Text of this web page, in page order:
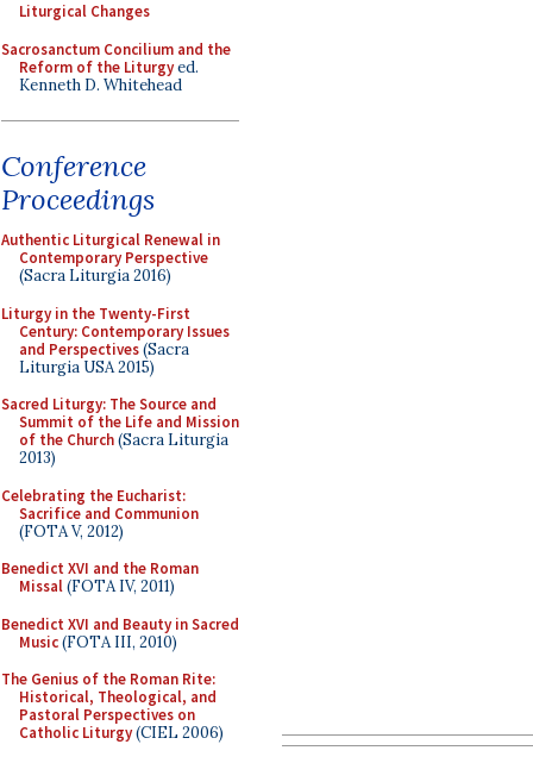
Liturgical Changes
Sacrosanctum Concilium and the
Reform of the Liturgyed.
Kenneth D. Whitehead
Conference
Proceedings
Authentic Liturgical Renewal in
Contemporary Perspective
(Sacra Liturgia 2016)
Liturgy in the Twenty-First
Century: Contemporary Issues
and Perspectives(Sacra
Liturgia USA 2015)
Sacred Liturgy: The Source and
Summit of the Life and Mission
of the Church(Sacra Liturgia
2013)
Celebrating the Eucharist:
Sacrifice and Communion
(FOTA V, 2012)
Benedict XVI and the Roman
Missal(FOTA IV, 2011)
Benedict XVI and Beauty in Sacred
Music(FOTA III, 2010)
The Genius of the Roman Rite:
Historical, Theological, and
Pastoral Perspectives on
Catholic Liturgy(CIEL 2006)